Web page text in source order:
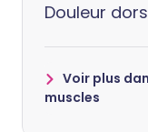
Douleur
Voir plus
muscles